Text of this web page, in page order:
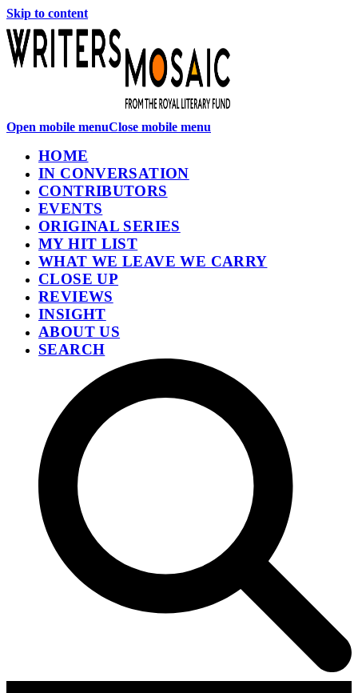
Skip to content
Open mobile menuClose mobile menu
HOME
IN CONVERSATION
CONTRIBUTORS
EVENTS
ORIGINAL SERIES
MY HIT LIST
WHAT WE LEAVE WE CARRY
CLOSE UP
REVIEWS
INSIGHT
ABOUT US
SEARCH